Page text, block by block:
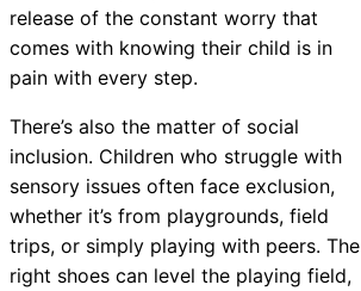
release of the constant worry that
comes with knowing their child is in
pain with every step.
There’s also the matter of social
inclusion. Children who struggle with
sensory issues often face exclusion,
whether it’s from playgrounds, field
trips, or simply playing with peers. The
right shoes can level the playing field,